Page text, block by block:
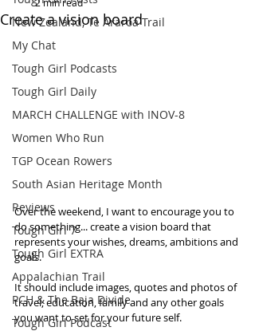
New Zealand, Te Araroa Trail
My Chat
Tough Girl Podcasts
Tough Girl Daily
MARCH CHALLENGE with INOV-8
Women Who Run
TGP Ocean Rowers
South Asian Heritage Month
Reviews
Tough Girl 7
Tough Girl EXTRA
Appalachian Trail
PCH & The Baja Divide
Tough Girl Podcast
Create a vision board
Over the weekend, I want to encourage you to
do something... create a vision board that
represents your wishes, dreams, ambitions and
goals.
It should include images, quotes and photos of
travel, education, family and any other goals
you want to set for your future self.